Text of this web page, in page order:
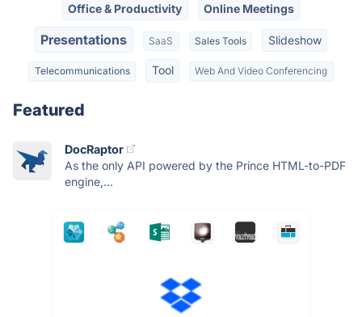
Office & Productivity Online Meetings
Presentations SaaS Sales Tools Slideshow
Telecommunications Tool Web And Video Conferencing
Featured
DocRaptor
As the only API powered by the Prince HTML-to-PDF
engine,...